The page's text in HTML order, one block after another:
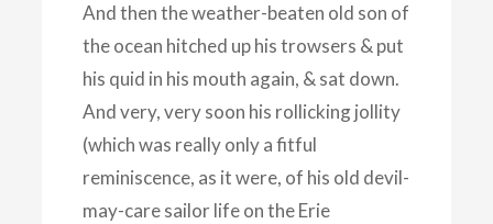
And then the weather-beaten old son of
the ocean hitched up his trowsers & put
his quid in his mouth again, & sat down.
And very, very soon his rollicking jollity
(which was really only a fitful
reminiscence, as it were, of his old devil-
may-care sailor life on the Erie